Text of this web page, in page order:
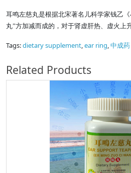
耳鸣左慈丸是根据北宋著名儿科学家钱乙
丸”方加减而成的，对于肾虚肝热、虚火上
Tags:dietary supplement,ear ring,中成
Related Products